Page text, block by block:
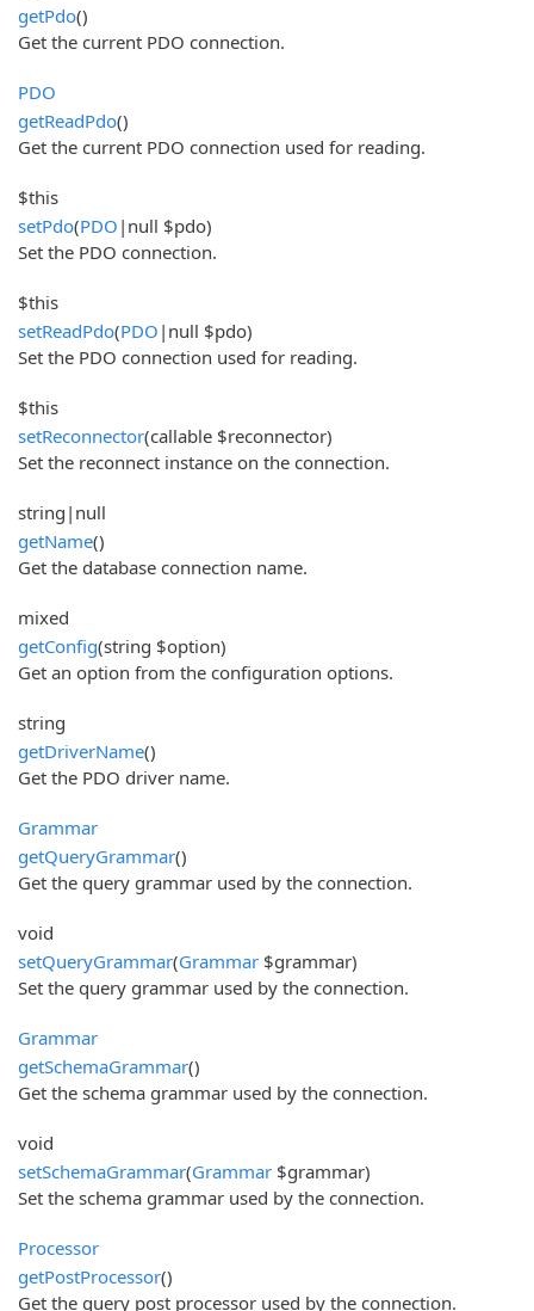
getPdo()
Get the current PDO connection.
PDO
getReadPdo()
Get the current PDO connection used for reading.
$this
setPdo(PDO |null $pdo)
Set the PDO connection.
$this
setReadPdo(PDO |null $pdo)
Set the PDO connection used for reading.
$this
setReconnector(callable $reconnector)
Set the reconnect instance on the connection.
string|null
getName()
Get the database connection name.
mixed
getConfig(string $option)
Get an option from the configuration options.
string
getDriverName()
Get the PDO driver name.
Grammar
getQueryGrammar()
Get the query grammar used by the connection.
void
setQueryGrammar(Grammar $grammar)
Set the query grammar used by the connection.
Grammar
getSchemaGrammar()
Get the schema grammar used by the connection.
void
setSchemaGrammar(Grammar $grammar)
Set the schema grammar used by the connection.
Processor
getPostProcessor()
Get the query post processor used by the connection.